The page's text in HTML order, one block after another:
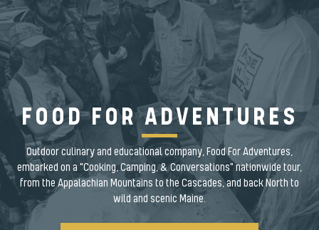
FOOD FOR ADVENTURES
Outdoor culinary and educational company, Food For Adventures,
embarked on a "Cooking, Camping, & Conversations" nationwide tour,
from the Appalachian Mountains to the Cascades, and back North to
wild and scenic Maine.